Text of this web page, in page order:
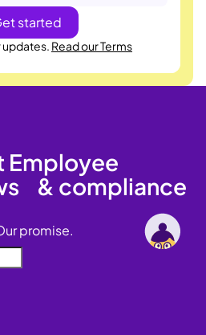
updates. Read our Terms
Employee
& compliance
promise.